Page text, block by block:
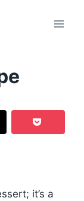
it’s a